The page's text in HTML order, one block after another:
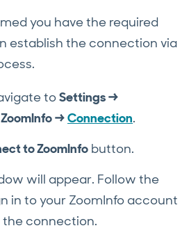
you have the required
establish the connection via
toSettings →
→Connection.
to ZoomInfo button.
will appear. Follow the
in to your ZoomInfo account
connection.